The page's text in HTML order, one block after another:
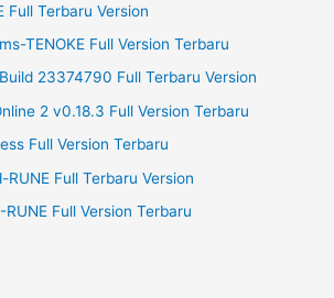
Full Terbaru Version
TENOKE Full Version Terbaru
23374790 Full Terbaru Version
2 v0.18.3 Full Version Terbaru
Full Version Terbaru
Full Terbaru Version
RUNE Full Version Terbaru